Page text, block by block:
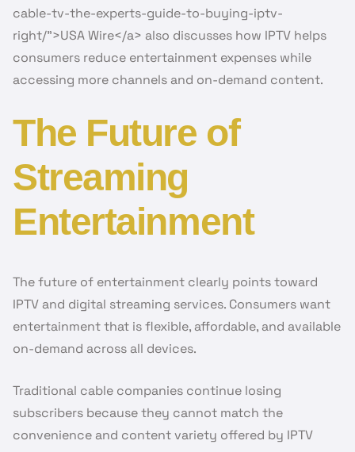
cable-tv-the-experts-guide-to-buying-iptv-
right/”>USA Wire</a> also discusses how IPTV helps
consumers reduce entertainment expenses while
accessing more channels and on-demand content.
The Future of
Streaming
Entertainment
The future of entertainment clearly points toward
IPTV and digital streaming services. Consumers want
entertainment that is flexible, affordable, and available
on-demand across all devices.
Traditional cable companies continue losing
subscribers because they cannot match the
convenience and content variety offered by IPTV